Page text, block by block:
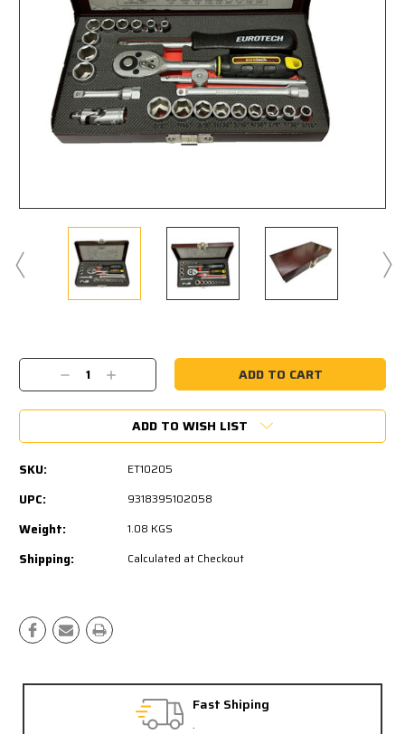
Stock:
Decrease
Quantity:
Increase
Quantity:
ADD TO WISH LIST
SKU: ET10205
UPC: 9318395102058
Weight: 1.08 KGS
Shipping: Calculated at Checkout
Fast Shiping
.